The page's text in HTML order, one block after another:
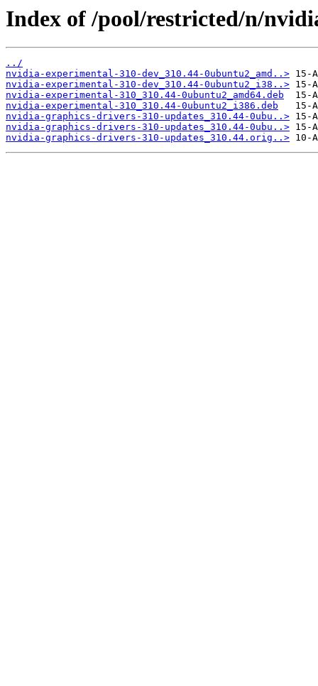
Index of /pool/restricted/n/
../
nvidia-experimental-310-dev_310.44-0ubuntu2_amd..>
nvidia-experimental-310-dev_310.44-0ubuntu2_i38..>
nvidia-experimental-310_310.44-0ubuntu2_amd64.deb
nvidia-experimental-310_310.44-0ubuntu2_i386.deb
nvidia-graphics-drivers-310-updates_310.44-0ubu..>
nvidia-graphics-drivers-310-updates_310.44-0ubu..>
nvidia-graphics-drivers-310-updates_310.44.orig..>